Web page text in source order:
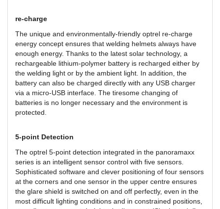
re-charge
The unique and environmentally-friendly optrel re-charge
energy concept ensures that welding helmets always have
enough energy. Thanks to the latest solar technology, a
rechargeable lithium-polymer battery is recharged either by
the welding light or by the ambient light. In addition, the
battery can also be charged directly with any USB charger
via a micro-USB interface. The tiresome changing of
batteries is no longer necessary and the environment is
protected.
5-point Detection
The optrel 5-point detection integrated in the panoramaxx
series is an intelligent sensor control with five sensors.
Sophisticated software and clever positioning of four sensors
at the corners and one sensor in the upper centre ensures
the glare shield is switched on and off perfectly, even in the
most difficult lighting conditions and in constrained positions,